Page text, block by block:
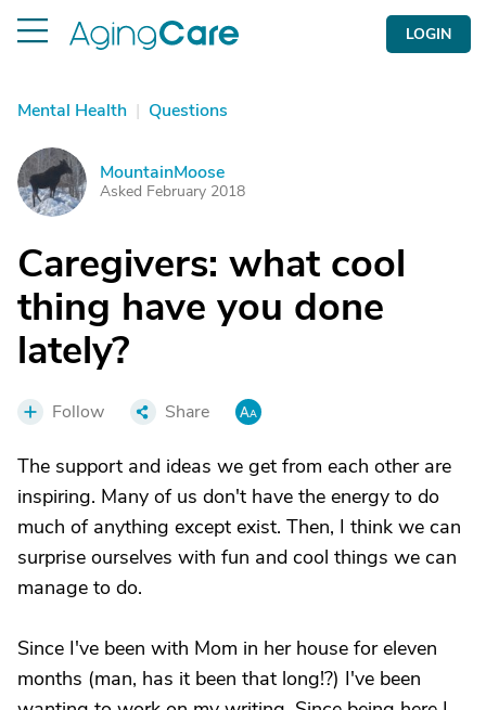
LOGIN
Mental Health | Questions
M MountainMoose
Asked February 2018
Caregivers: what cool
thing have you done
lately?
Follow Share
The support and ideas we get from each other are
inspiring. Many of us don't have the energy to do
much of anything except exist. Then, I think we can
surprise ourselves with fun and cool things we can
manage to do.
Since I've been with Mom in her house for eleven
months (man, has it been that long!?) I've been